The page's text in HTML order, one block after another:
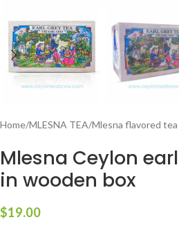
Home/MLESNA TEA/Mlesna flavored
Mlesna Ceylon
in wooden box
$19.00